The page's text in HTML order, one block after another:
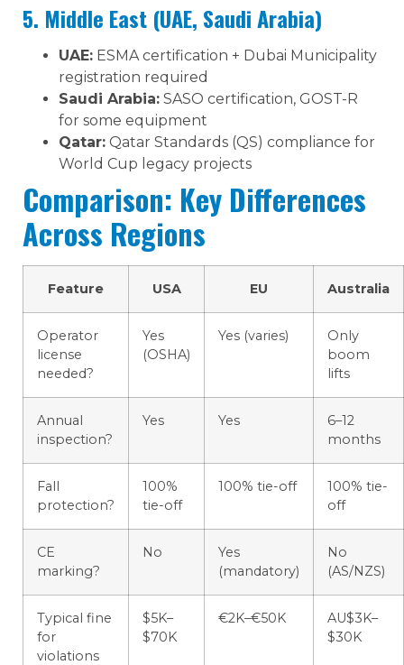
5. Middle East (UAE, Saudi Arabia)
UAE: ESMA certification + Dubai Municipality
registration required
Saudi Arabia: SASO certification, GOST-R
for some equipment
Qatar: Qatar Standards (QS) compliance for
World Cup legacy projects
Comparison: Key Differences
Across Regions
Feature USA EU Australia
Operator
license
needed?
Yes
(OSHA)
Yes (varies)
Only
boom
lifts
Annual
inspection?
Yes Yes
6–12
months
Fall
protection?
100%
tie-off
100% tie-off
100% tie-
off
CE
marking?
No
Yes
(mandatory)
No
(AS/NZS)
Typical fine
for
violations
$5K–
$70K
€2K–€50K
AU$3K–
$30K